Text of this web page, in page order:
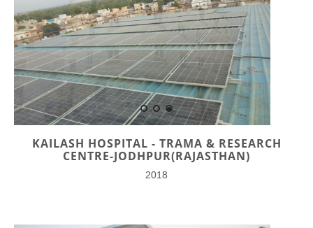
KAILASH HOSPITAL - TRAMA & RESEARCH
CENTRE-JODHPUR(RAJASTHAN)
2018